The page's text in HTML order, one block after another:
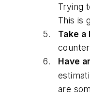
Trying
This is
Take a
Have
are